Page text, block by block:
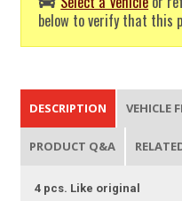
below to verify that this
DESCRIPTION VEHICLE
PRODUCT Q&A
4 pcs. Like original